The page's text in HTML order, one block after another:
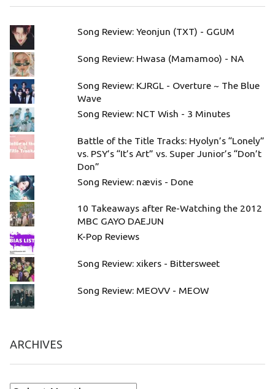
Song Review: Yeonjun (TXT) - GGUM
Song Review: Hwasa (Mamamoo) - NA
Song Review: KJRGL - Overture ~ The Blue
Wave
Song Review: NCT Wish - 3 Minutes
Battle of the Title Tracks: Hyolyn’s “Lonely”
vs. PSY’s “It’s Art” vs. Super Junior’s “Don’t
Don”
Song Review: nævis - Done
10 Takeaways after Re-Watching the 2012
MBC GAYO DAEJUN
K-Pop Reviews
Song Review: xikers - Bittersweet
Song Review: MEOVV - MEOW
ARCHIVES